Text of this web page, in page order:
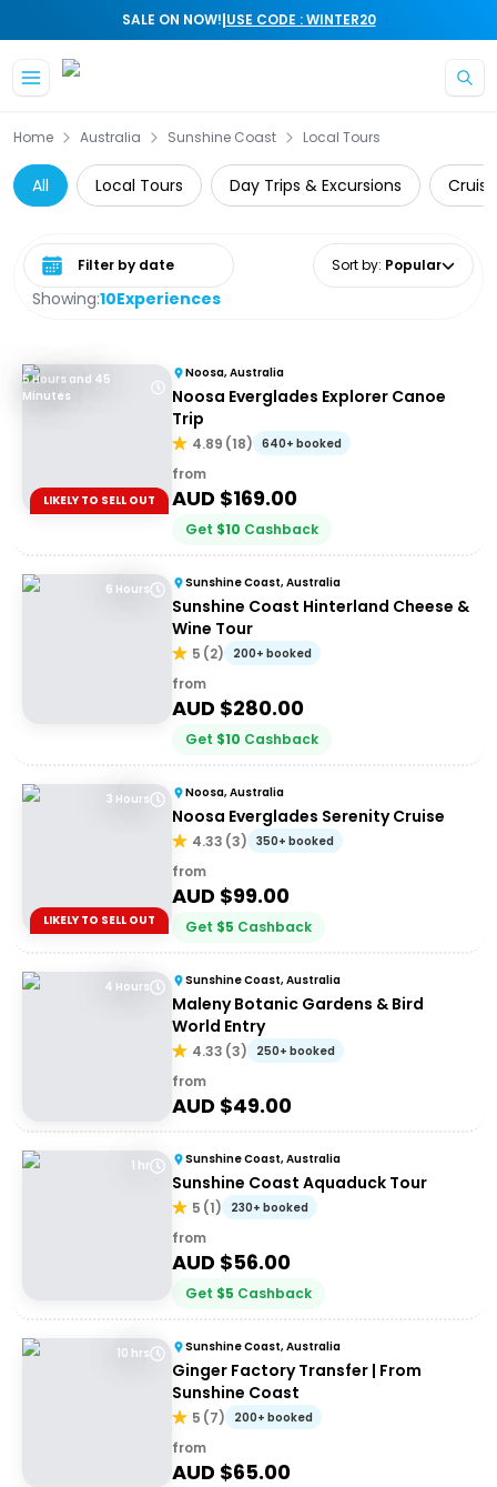
SALE ON NOW!|USE CODE : WINTER20
Home Australia Sunshine Coast Local Tours
All Local Tours Day Trips & Excursions
Showing:10Experiences
Select date range Sort by: Popular
5 Hours and 45
Minutes
LIKELY TO SELL OUT
Noosa, Australia
Noosa Everglades Explorer Canoe
Trip
4.89 (18) 640+ booked
from
AUD $169.00
Get $10 Cashback
6 Hours Sunshine Coast, Australia
Sunshine Coast Hinterland Cheese &
Wine Tour
5 (2) 200+ booked
from
AUD $280.00
Get $10 Cashback
3 Hours
LIKELY TO SELL OUT
Noosa, Australia
Noosa Everglades Serenity Cruise
4.33 (3) 350+ booked
from
AUD $99.00
Get $5 Cashback
4 Hours Sunshine Coast, Australia
Maleny Botanic Gardens & Bird
World Entry
4.33 (3) 250+ booked
from
AUD $49.00
1 hr Sunshine Coast, Australia
Sunshine Coast Aquaduck Tour
5 (1) 230+ booked
from
AUD $56.00
Get $5 Cashback
10 hrs Sunshine Coast, Australia
Ginger Factory Transfer | From
Sunshine Coast
5 (7) 200+ booked
from
AUD $65.00